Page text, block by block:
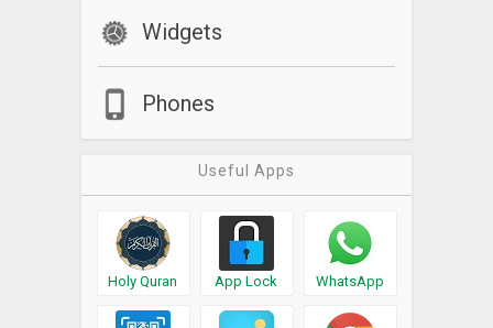
Widgets
Phones
Useful Apps
Holy Quran App Lock WhatsApp